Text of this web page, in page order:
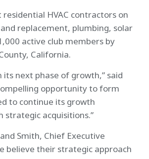
HVAC contractors on
replacement, plumbing, solar
active club members by
California.
next phase of growth,” said
opportunity to form
to continue its growth
acquisitions.”
Smith, Chief Executive
believe their strategic approach